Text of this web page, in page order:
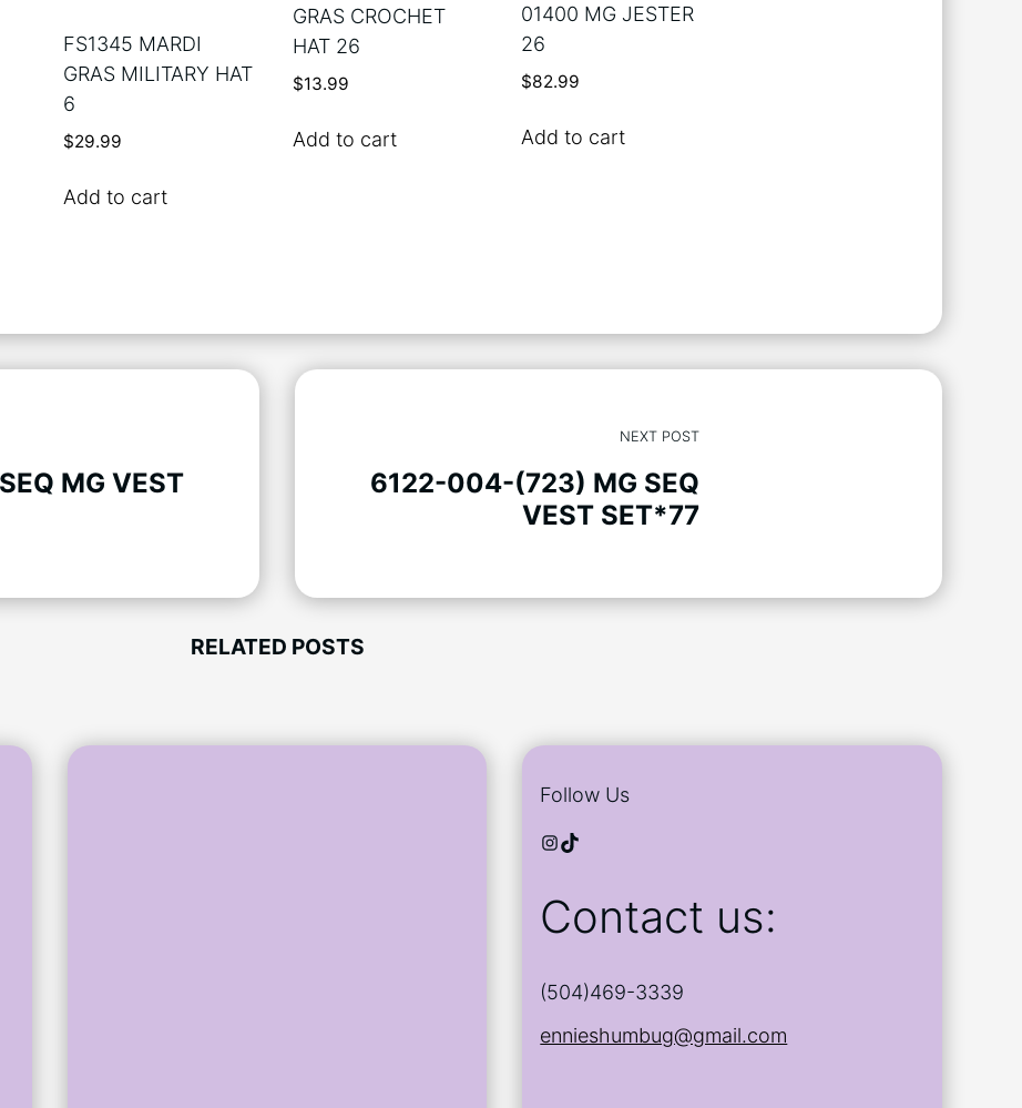
FS1345 MARDI
GRAS MILITARY HAT
6
$29.99
Add to cart
GRAS CROCHET
HAT 26
$13.99
Add to cart
01400 MG JESTER
26
$82.99
Add to cart
MG VEST
NEXT POST
6122-004-(723) MG SEQ
VEST SET*77
RELATED POSTS
Follow Us
Instagram
TikTok
Contact us:
(504)469-3339
ennieshumbug@gmail.com